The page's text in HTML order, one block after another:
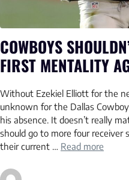
COWBOYS
FIRST MENTALITY
Without Ezekiel Elliott for the
unknown for the Dallas
his absence. It doesn’t really
should go to more four
their current … Read more